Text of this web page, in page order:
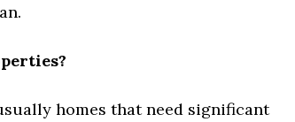
homes that need significant